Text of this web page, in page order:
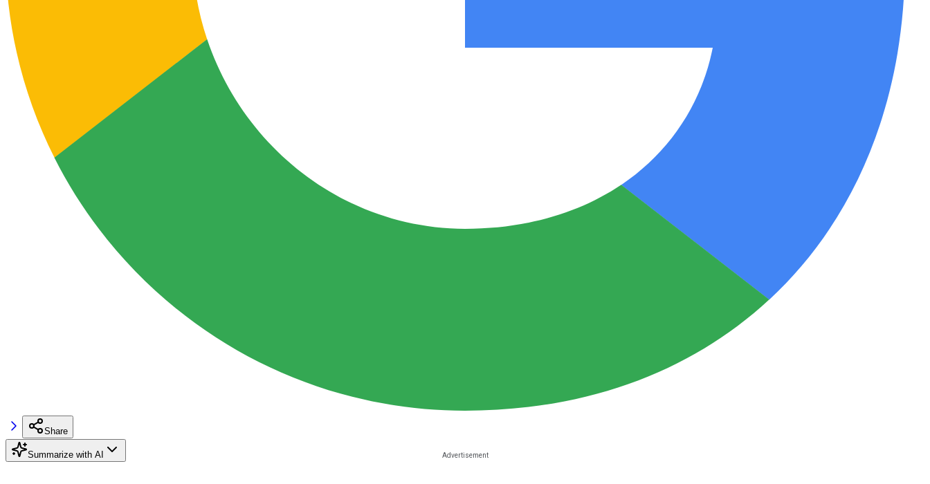
Share
Summarize with AI